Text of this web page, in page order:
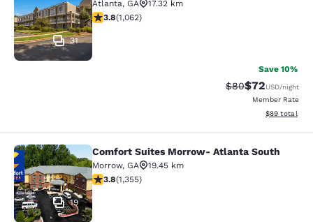
31
Atlanta, GA
17.32 km
3.8 stars rating. Good. 1062 reviews
3.8(1,062)
Save 10%
Strikethrough
$80Discounted
$72USD/night
Member Rate
View
$89 total
Comfort Suites Morrow- Atlanta
19
Comfort Suites Morrow- Atlanta South
Morrow, GA
19.45 km
3.84 stars rating. Good. 1355 reviews
3.8(1,355)